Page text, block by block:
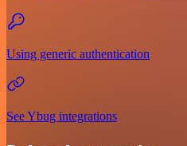
Using generic authentication
See Ybug integrations